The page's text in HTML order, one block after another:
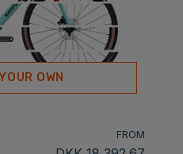
OWN
FROM